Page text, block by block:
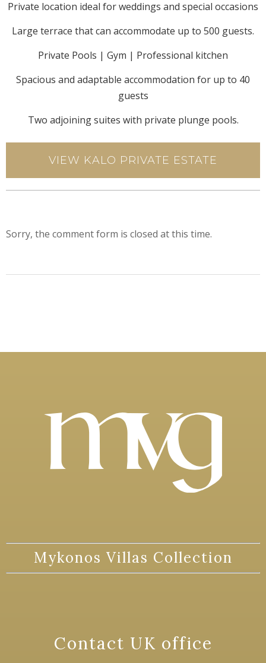
Private location ideal for weddings and special occasions
Large terrace that can accommodate up to 500 guests.
Private Pools | Gym | Professional kitchen
Spacious and adaptable accommodation for up to 40
guests
Two adjoining suites with private plunge pools.
VIEW KALO PRIVATE ESTATE
Sorry, the comment form is closed at this time.
Mykonos Villas Collection
Contact UK office